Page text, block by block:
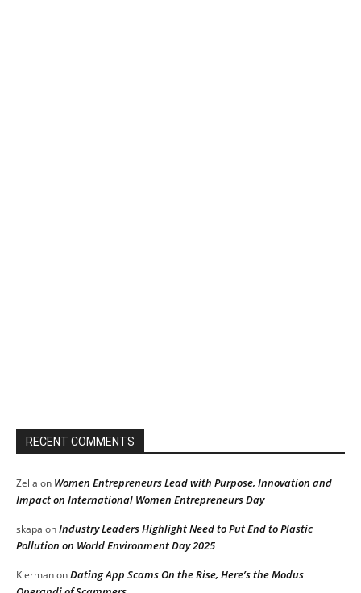
RECENT COMMENTS
Zella on Women Entrepreneurs Lead with Purpose, Innovation and
Impact on International Women Entrepreneurs Day
skapa onIndustry Leaders Highlight Need to Put End to Plastic
Pollution on World Environment Day 2025
KiermanonDating App Scams On the Rise, Here’s the Modus